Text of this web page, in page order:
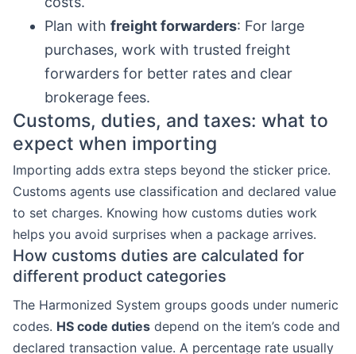
Plan with freight forwarders: For large
purchases, work with trusted freight
forwarders for better rates and clear
brokerage fees.
Customs, duties, and taxes: what to
expect when importing
Importing adds extra steps beyond the sticker price.
Customs agents use classification and declared value
to set charges. Knowing how customs duties work
helps you avoid surprises when a package arrives.
How customs duties are calculated for
different product categories
The Harmonized System groups goods under numeric
codes. HS code duties depend on the item’s code and
declared transaction value. A percentage rate usually